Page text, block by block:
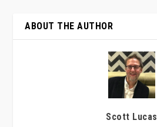
ABOUT THE AUTHOR
Scott Lucas